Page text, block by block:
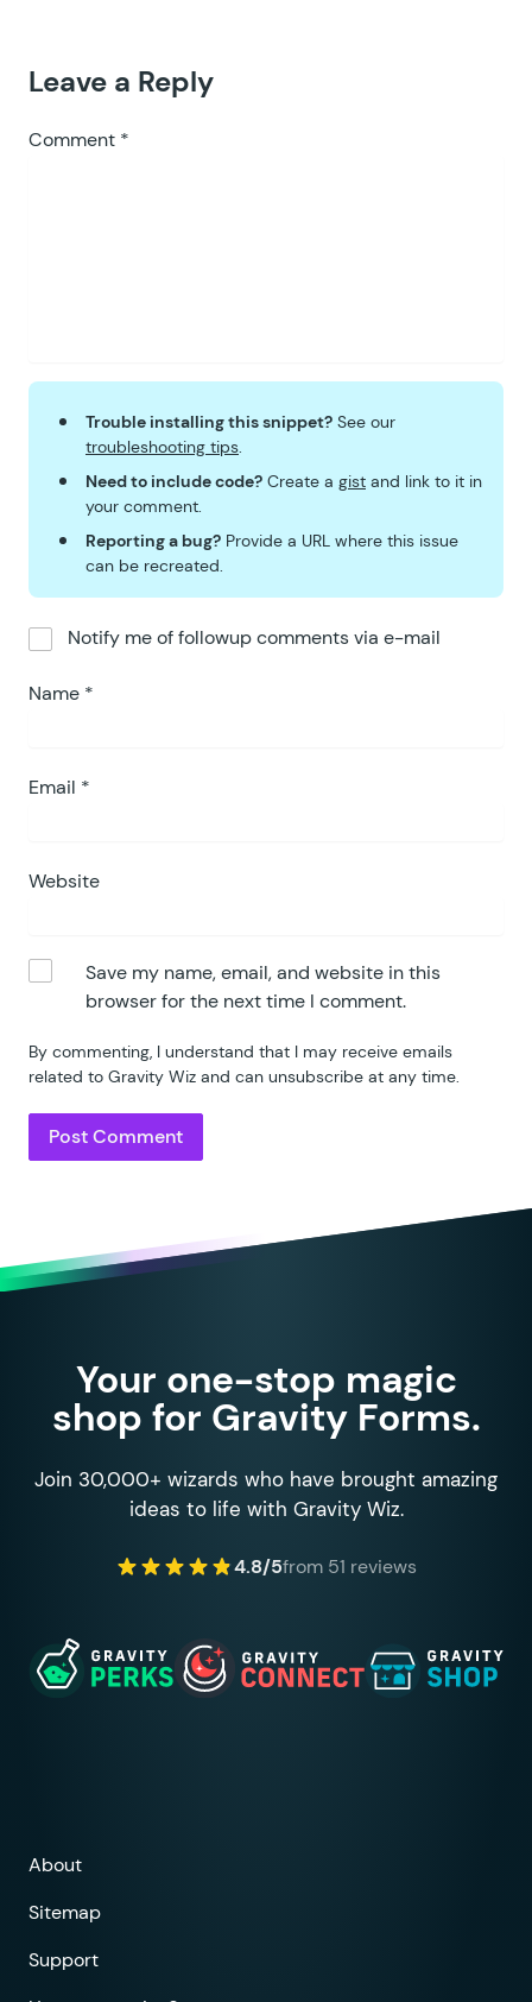
Leave a Reply
Comment *
Trouble installing this snippet? See our
troubleshooting tips.
Need to include code? Create a gist and link to it in
your comment.
Reporting a bug? Provide a URL where this issue
can be recreated.
Notify me of followup comments via e-mail
Name *
Email *
Website
Save my name, email, and website in this
browser for the next time I comment.
By commenting, I understand that I may receive emails
related to Gravity Wiz and can unsubscribe at any time.
Your one-stop magic
shop for Gravity Forms.
Join 30,000+ wizards who have brought amazing
ideas to life with Gravity Wiz.
4.8/5from 51 reviews
About
Sitemap
Support